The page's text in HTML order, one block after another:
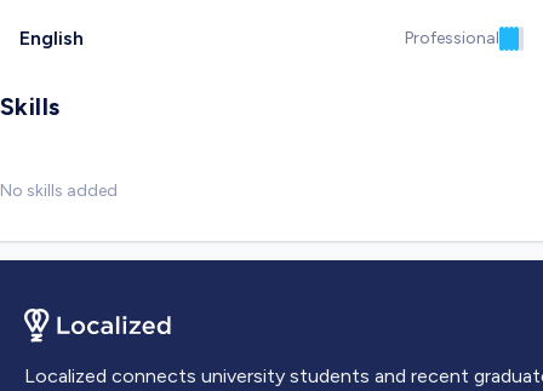
English Professional
Skills
No skills added
Localized connects university students and recent